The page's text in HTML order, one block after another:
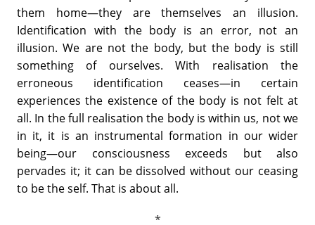
them home—they are themselves an illusion.
Identification with the body is an error, not an
illusion. We are not the body, but the body is still
something of ourselves. With realisation the
erroneous identification ceases—in certain
experiences the existence of the body is not felt at
all. In the full realisation the body is within us, not we
in it, it is an instrumental formation in our wider
being—our consciousness exceeds but also
pervades it; it can be dissolved without our ceasing
to be the self. That is about all.